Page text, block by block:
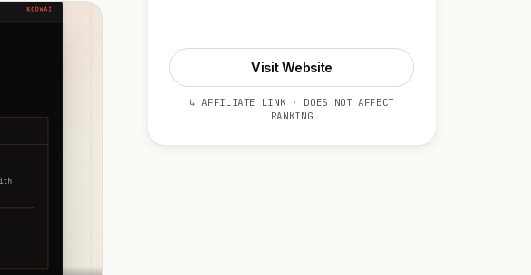
Visit Website
↳ AFFILIATE LINK · DOES NOT AFFECT
RANKING